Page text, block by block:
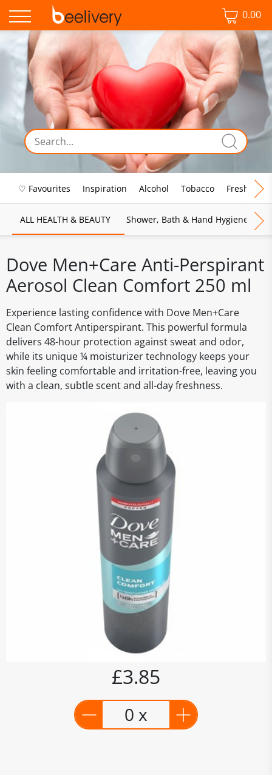
0.00
♡ Favourites Inspiration Alcohol Tobacco Fresh Food
ALL HEALTH & BEAUTY Shower, Bath & Hand Hygiene
Dove Men+Care Anti-Perspirant
Aerosol Clean Comfort 250 ml
Experience lasting confidence with Dove Men+Care
Clean Comfort Antiperspirant. This powerful formula
delivers 48-hour protection against sweat and odor,
while its unique ¼ moisturizer technology keeps your
skin feeling comfortable and irritation-free, leaving you
with a clean, subtle scent and all-day freshness.
£3.85
0 x